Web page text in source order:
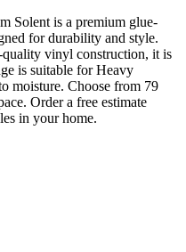
Solent is a premium glue-
for durability and style.
quality vinyl construction, it is
is suitable for Heavy
moisture. Choose from 79
Order a free estimate
in your home.